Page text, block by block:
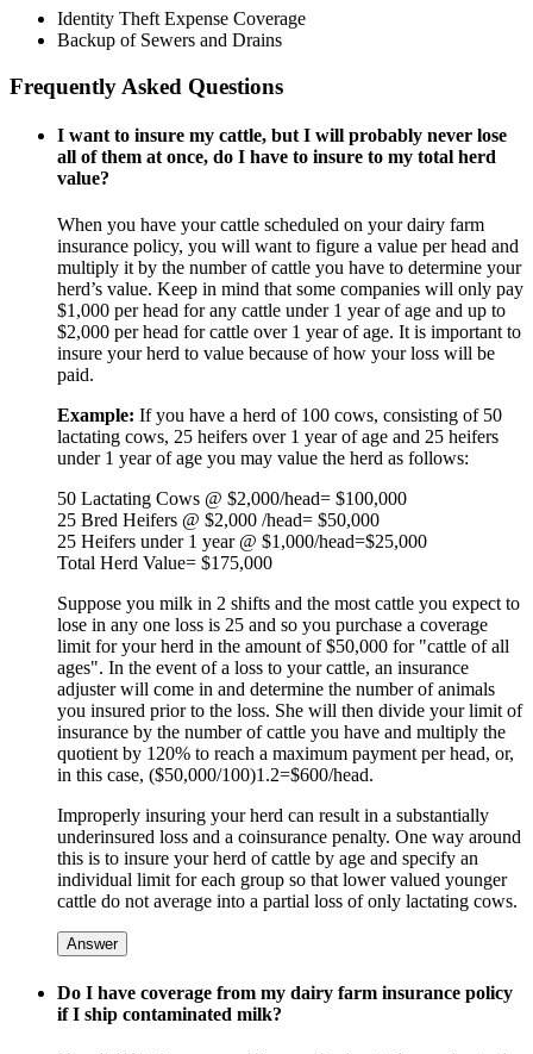
Identity Theft Expense Coverage
Backup of Sewers and Drains
Frequently Asked Questions
I want to insure my cattle, but I will probably never lose
all of them at once, do I have to insure to my total herd
value?
When you have your cattle scheduled on your dairy farm
insurance policy, you will want to figure a value per head and
multiply it by the number of cattle you have to determine your
herd’s value. Keep in mind that some companies will only pay
$1,000 per head for any cattle under 1 year of age and up to
$2,000 per head for cattle over 1 year of age. It is important to
insure your herd to value because of how your loss will be
paid.
Example: If you have a herd of 100 cows, consisting of 50
lactating cows, 25 heifers over 1 year of age and 25 heifers
under 1 year of age you may value the herd as follows:
50 Lactating Cows @ $2,000/head= $100,000
25 Bred Heifers @ $2,000 /head= $50,000
25 Heifers under 1 year @ $1,000/head=$25,000
Total Herd Value= $175,000
Suppose you milk in 2 shifts and the most cattle you expect to
lose in any one loss is 25 and so you purchase a coverage
limit for your herd in the amount of $50,000 for "cattle of all
ages". In the event of a loss to your cattle, an insurance
adjuster will come in and determine the number of animals
you insured prior to the loss. She will then divide your limit of
insurance by the number of cattle you have and multiply the
quotient by 120% to reach a maximum payment per head, or,
in this case, ($50,000/100)1.2=$600/head.
Improperly insuring your herd can result in a substantially
underinsured loss and a coinsurance penalty. One way around
this is to insure your herd of cattle by age and specify an
individual limit for each group so that lower valued younger
cattle do not average into a partial loss of only lactating cows.
Answer
Do I have coverage from my dairy farm insurance policy
if I ship contaminated milk?